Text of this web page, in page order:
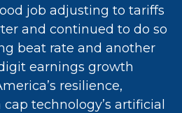
job adjusting to tariffs
and continued to do so
beat rate and another
earnings growth
resilience,
technology’s artificial